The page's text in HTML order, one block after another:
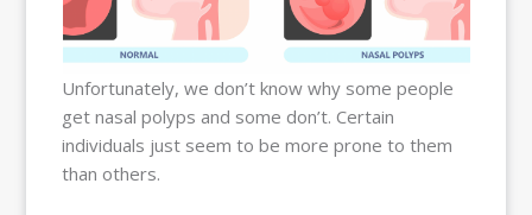
Unfortunately, we don’t know why some people
get nasal polyps and some don’t. Certain
individuals just seem to be more prone to them
than others.